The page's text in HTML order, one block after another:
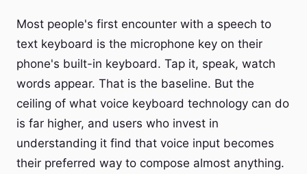
Most people's first encounter with a speech to
text keyboard is the microphone key on their
phone's built-in keyboard. Tap it, speak, watch
words appear. That is the baseline. But the
ceiling of what voice keyboard technology can do
is far higher, and users who invest in
understanding it find that voice input becomes
their preferred way to compose almost anything.